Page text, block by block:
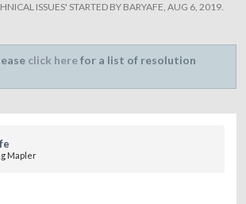
ISSUES' STARTED BY BARYAFE, AUG 6, 2019.
click herefor a list of resolution
Mapler